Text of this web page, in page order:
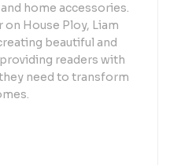
home accessories.
House Ploy, Liam
beautiful and
readers with
need to transform